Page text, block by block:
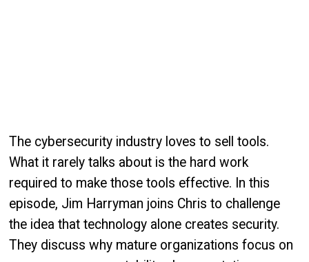
The cybersecurity industry loves to sell tools.
What it rarely talks about is the hard work
required to make those tools effective. In this
episode, Jim Harryman joins Chris to challenge
the idea that technology alone creates security.
They discuss why mature organizations focus on